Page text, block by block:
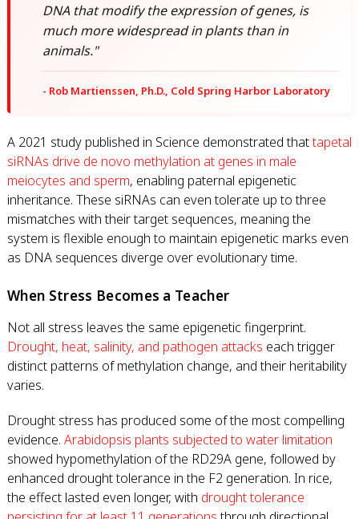
DNA that modify the expression of genes, is
much more widespread in plants than in
animals."
- Rob Martienssen, Ph.D., Cold Spring Harbor Laboratory
A 2021 study published in Science demonstrated thattapetal
siRNAs drive de novo methylation at genes in male
meiocytes and sperm, enabling paternal epigenetic
inheritance. These siRNAs can even tolerate up to three
mismatches with their target sequences, meaning the
system is flexible enough to maintain epigenetic marks even
as DNA sequences diverge over evolutionary time.
When Stress Becomes a Teacher
Not all stress leaves the same epigenetic fingerprint.
Drought, heat, salinity, and pathogen attacks each trigger
distinct patterns of methylation change, and their heritability
varies.
Drought stress has produced some of the most compelling
evidence. Arabidopsis plants subjected to water limitation
showed hypomethylation of the RD29A gene, followed by
enhanced drought tolerance in the F2 generation. In rice,
the effect lasted even longer, with drought tolerance